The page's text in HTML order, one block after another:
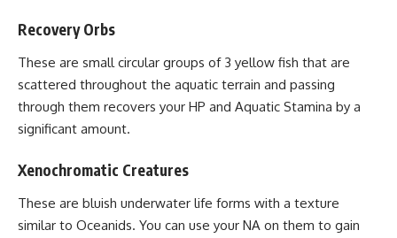
Recovery Orbs
These are small circular groups of 3 yellow fish that are
scattered throughout the aquatic terrain and passing
through them recovers your HP and Aquatic Stamina by a
significant amount.
Xenochromatic Creatures
These are bluish underwater life forms with a texture
similar to Oceanids. You can use your NA on them to gain